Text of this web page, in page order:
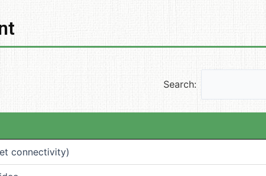
Search:
connectivity)